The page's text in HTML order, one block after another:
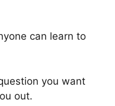
can learn to
you want
out.